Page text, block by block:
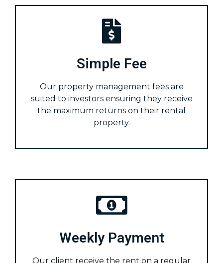
Simple Fee
Our property management fees are
suited to investors ensuring they receive
the maximum returns on their rental
property.
Weekly Payment
Our client receive the rent on a regular